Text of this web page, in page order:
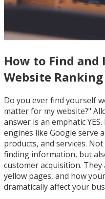
How to Find and
Website Ranking
Do you ever find yourself
matter for my website?"
answer is an emphatic
engines like Google serve
products, and services.
finding information, but
customer acquisition.
yellow pages, and how
dramatically affect your